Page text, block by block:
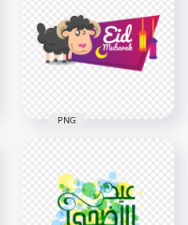
Cartoon
1000x1000
Eid Mubarak With
Sheep
800x800
PNG